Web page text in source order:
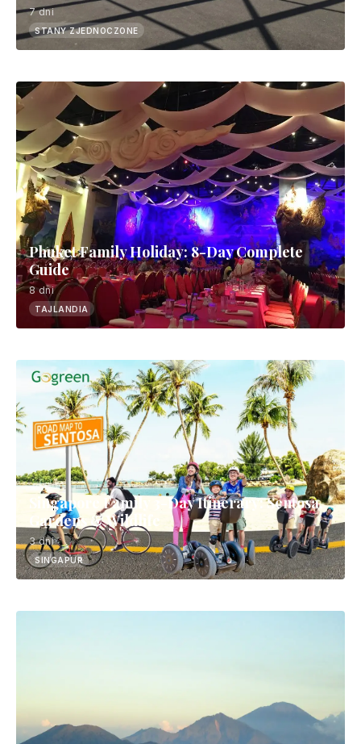
7 dni
STANY ZJEDNOCZONE
Phuket Family Holiday: 8-Day Complete
Guide
8 dni
TAJLANDIA
Singapore Family 3-Day Itinerary: Sentosa,
Gardens & Wildlife
3 dni
SINGAPUR